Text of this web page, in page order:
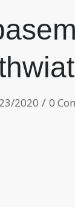
2020 / 0